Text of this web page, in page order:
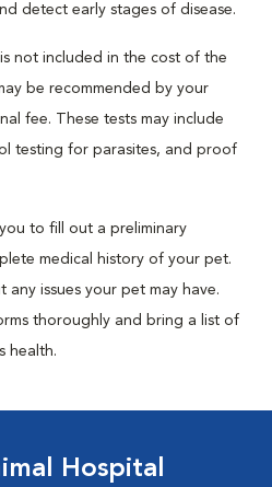
detect early stages of disease.
not included in the cost of the
be recommended by your
fee. These tests may include
testing for parasites, and proof
to fill out a preliminary
medical history of your pet.
any issues your pet may have.
thoroughly and bring a list of
health.
Hospital